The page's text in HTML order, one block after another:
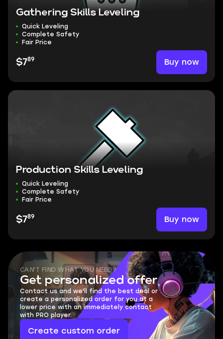
Gathering Skills Leveling
Quick Leveling
Complete Safety
Fair Price
$789 Buy now
Production Skills Leveling
Quick Leveling
Complete Safety
Fair Price
$789 Buy now
CAN'T FIND WHAT YOU NEED?
Get personalized offer
Contact us and we'll find the best deal or
create a personalized order for you at a
lower price with an immediately contact
with PRO player.
Create custom order